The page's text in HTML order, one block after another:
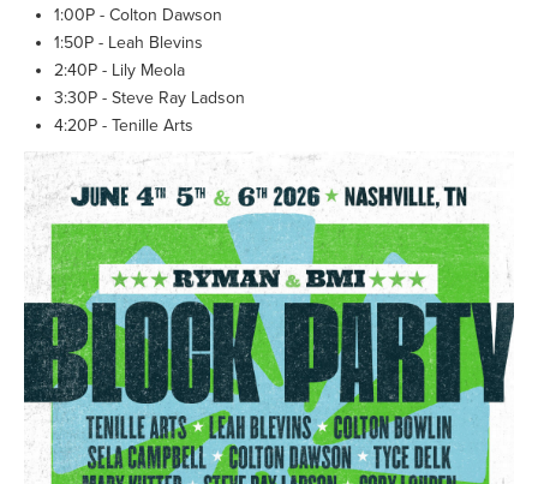
1:00P - Colton Dawson
1:50P - Leah Blevins
2:40P - Lily Meola
3:30P - Steve Ray Ladson
4:20P - Tenille Arts